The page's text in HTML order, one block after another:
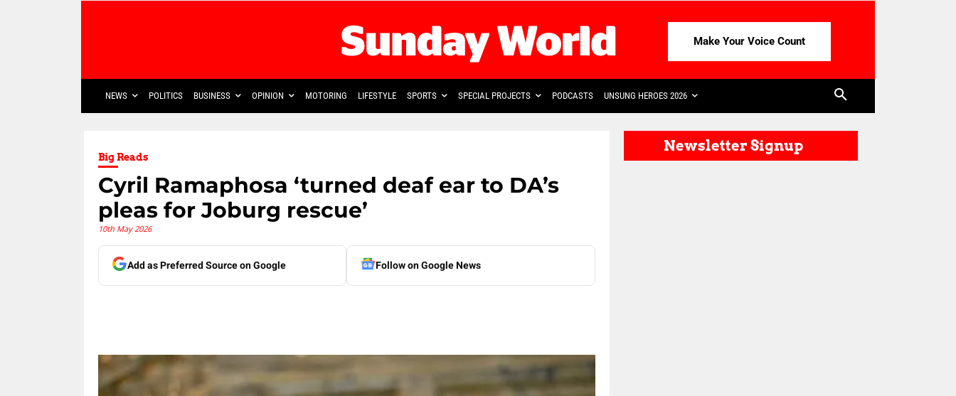
Make Your Voice Count
NEWS POLITICS BUSINESS OPINION MOTORING LIFESTYLE SPORTS SPECIAL PROJECTS PODCASTS UNSUNG HEROES 2026
Big Reads
Cyril Ramaphosa ‘turned deaf ear to DA’s
pleas for Joburg rescue’
10th May 2026
Add as Preferred Source on Google Follow on Google News
Newsletter Signup